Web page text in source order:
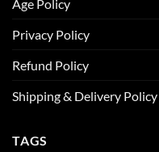
Age Policy
Privacy Policy
Refund Policy
Shipping & Delivery Policy
TAGS